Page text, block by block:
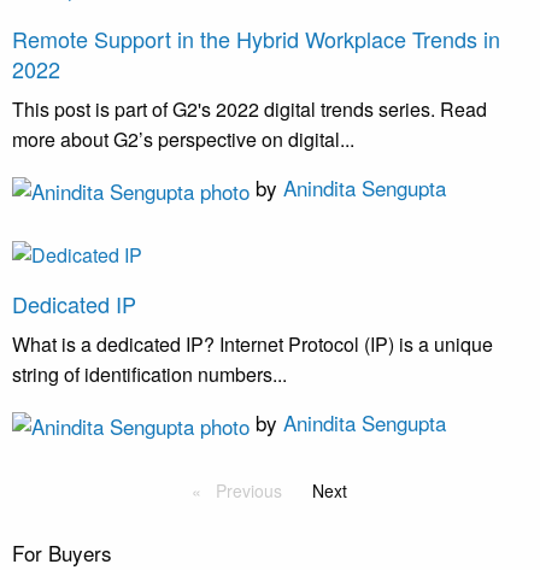
Remote Support in the Hybrid Workplace Trends in
2022
This post is part of G2's 2022 digital trends series. Read
more about G2’s perspective on digital...
by Anindita Sengupta
Dedicated IP
What is a dedicated IP? Internet Protocol (IP) is a unique
string of identification numbers...
by Anindita Sengupta
Previous Next
For Buyers